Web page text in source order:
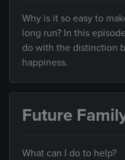
Why is it so easy to
long run? In this
do with the distinction
happiness.
Future
What can I do to help?